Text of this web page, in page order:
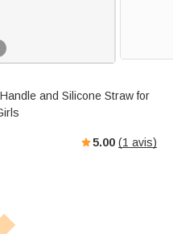
and Silicone Straw for
5.00 (1 avis)